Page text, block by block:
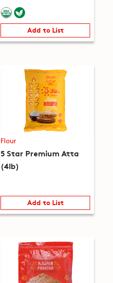
Add to List
Flour
5 Star Premium Atta
(4lb)
Add to List